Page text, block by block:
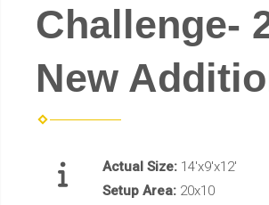
Challenge-
New
Actual Size: 14'x9'x12'
Setup Area: 20x10